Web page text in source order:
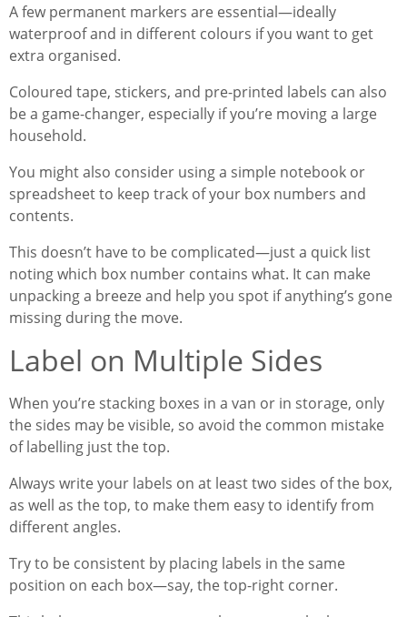
A few permanent markers are essential—ideally
waterproof and in different colours if you want to get
extra organised.
Coloured tape, stickers, and pre-printed labels can also
be a game-changer, especially if you’re moving a large
household.
You might also consider using a simple notebook or
spreadsheet to keep track of your box numbers and
contents.
This doesn’t have to be complicated—just a quick list
noting which box number contains what. It can make
unpacking a breeze and help you spot if anything’s gone
missing during the move.
Label on Multiple Sides
When you’re stacking boxes in a van or in storage, only
the sides may be visible, so avoid the common mistake
of labelling just the top.
Always write your labels on at least two sides of the box,
as well as the top, to make them easy to identify from
different angles.
Try to be consistent by placing labels in the same
position on each box—say, the top-right corner.